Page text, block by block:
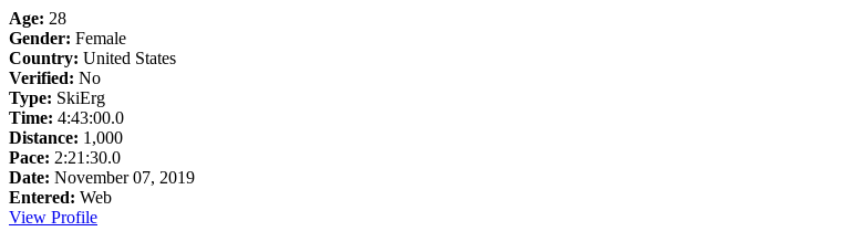
Age: 28
Gender: Female
Country: United States
Verified: No
Type: SkiErg
Time: 4:43:00.0
Distance: 1,000
Pace: 2:21:30.0
Date: November 07, 2019
Entered: Web
View Profile